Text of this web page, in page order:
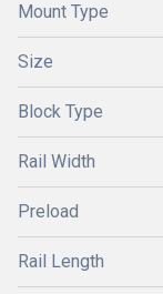
Mount Type
Size
Block Type
Rail Width
Preload
Rail Length